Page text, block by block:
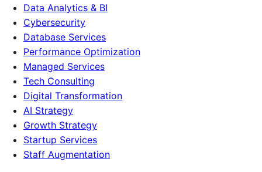
Data Analytics & BI
Cybersecurity
Database Services
Performance Optimization
Managed Services
Tech Consulting
Digital Transformation
AI Strategy
Growth Strategy
Startup Services
Staff Augmentation